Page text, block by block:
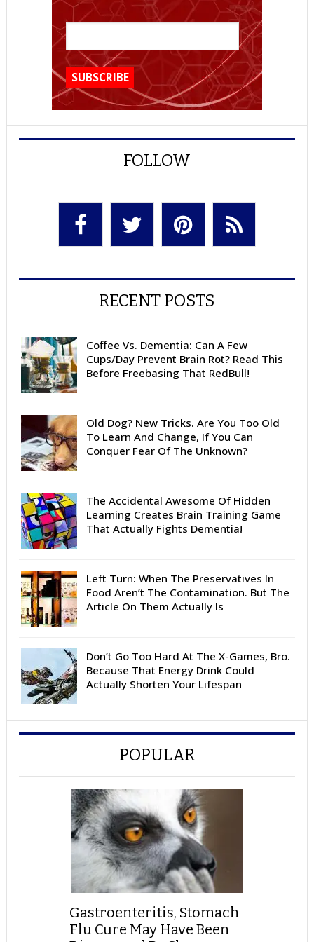
FOLLOW
RECENT POSTS
Coffee Vs. Dementia: Can A Few
Cups/Day Prevent Brain Rot? Read This
Before Freebasing That RedBull!
Old Dog? New Tricks. Are You Too Old
To Learn And Change, If You Can
Conquer Fear Of The Unknown?
The Accidental Awesome Of Hidden
Learning Creates Brain Training Game
That Actually Fights Dementia!
Left Turn: When The Preservatives In
Food Aren’t The Contamination. But The
Article On Them Actually Is
Don’t Go Too Hard At The X-Games, Bro.
Because That Energy Drink Could
Actually Shorten Your Lifespan
POPULAR
Gastroenteritis, Stomach
Flu Cure May Have Been